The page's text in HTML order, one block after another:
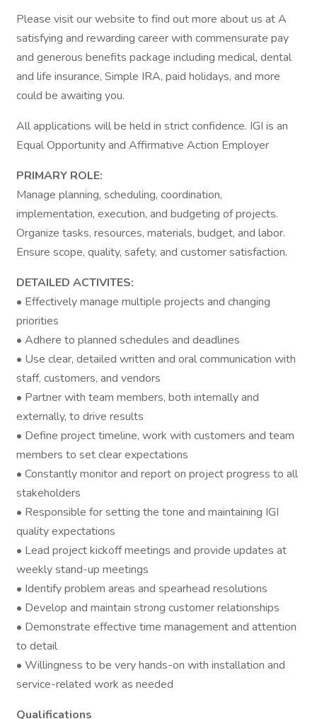
Please visit our website to find out more about us at A
satisfying and rewarding career with commensurate pay
and generous benefits package including medical, dental
and life insurance, Simple IRA, paid holidays, and more
could be awaiting you.
All applications will be held in strict confidence. IGI is an
Equal Opportunity and Affirmative Action Employer
PRIMARY ROLE:
Manage planning, scheduling, coordination,
implementation, execution, and budgeting of projects.
Organize tasks, resources, materials, budget, and labor.
Ensure scope, quality, safety, and customer satisfaction.
DETAILED ACTIVITES:
• Effectively manage multiple projects and changing
priorities
• Adhere to planned schedules and deadlines
• Use clear, detailed written and oral communication with
staff, customers, and vendors
• Partner with team members, both internally and
externally, to drive results
• Define project timeline, work with customers and team
members to set clear expectations
• Constantly monitor and report on project progress to all
stakeholders
• Responsible for setting the tone and maintaining IGI
quality expectations
• Lead project kickoff meetings and provide updates at
weekly stand-up meetings
• Identify problem areas and spearhead resolutions
• Develop and maintain strong customer relationships
• Demonstrate effective time management and attention
to detail
• Willingness to be very hands-on with installation and
service-related work as needed
Qualifications